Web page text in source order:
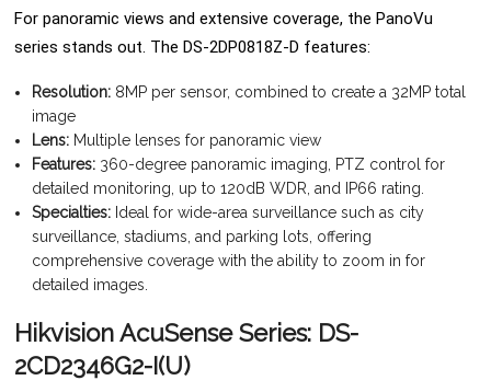
For panoramic views and extensive coverage, the PanoVu
series stands out. The DS-2DP0818Z-D features:
Resolution:8MP per sensor, combined to create a 32MP total
image
Lens:Multiple lenses for panoramic view
Features:360-degree panoramic imaging, PTZ control for
detailed monitoring, up to 120dB WDR, and IP66 rating.
Specialties:Ideal for wide-area surveillance such as city
surveillance, stadiums, and parking lots, offering
comprehensive coverage with the ability to zoom in for
detailed images.
Hikvision AcuSense Series: DS-
2CD2346G2-I(U)